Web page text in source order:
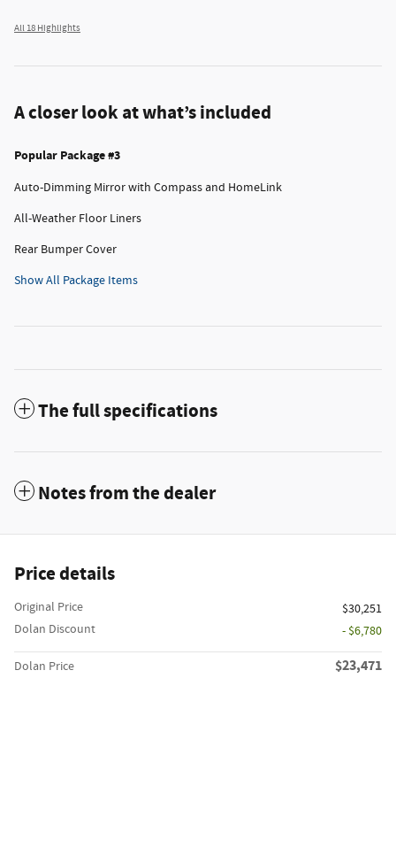
All 18 Highlights
A closer look at what’s included
Popular Package #3
Auto-Dimming Mirror with Compass and HomeLink
All-Weather Floor Liners
Rear Bumper Cover
Show All Package Items
The full specifications
Notes from the dealer
Price details
Original Price
$30,251
Dolan Discount
- $6,780
Dolan Price $23,471